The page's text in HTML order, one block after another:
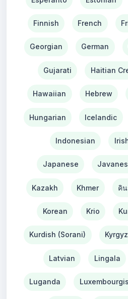
Finnish French
Georgian German
Gujarati Haitian
Hawaiian Hebrew
Hungarian Icelandic
Indonesian
Japanese
Kazakh Khmer คิ
Korean Krio
Kurdish (Sorani) Kyrgyz
Latvian Lingala
Luganda